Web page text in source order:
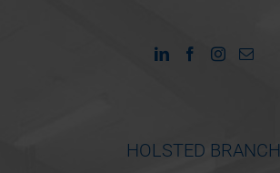
HOLSTED BRANCH